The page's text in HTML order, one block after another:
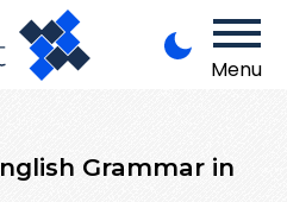
Menu
Grammar in